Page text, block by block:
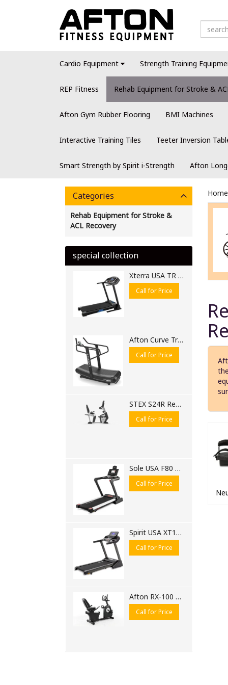
Cardio Equipment Strength Training
REP Fitness Rehab Equipment for Stroke &
Afton Gym Rubber Flooring BMI Machines
Interactive Training Tiles Teeter Inversion
Smart Strength by Spirit i-Strength Afton
Home
Categories
Rehab Equipment for Stroke &
ACL Recovery
special collection
Xterra USA TR 250 Motorised Treadmill
Call for Price
Afton Curve Treadmill 6310 CB
Call for Price
STEX S24R Recumbent Bike | Commercial Recumbent Exercise Bike for Gyms
Call for Price
Sole USA F80 Motorised Treadmill
Call for Price
Spirit USA XT185 Motorised Treadmill
Call for Price
Afton RX-100 Recumbent Bike
Call for Price